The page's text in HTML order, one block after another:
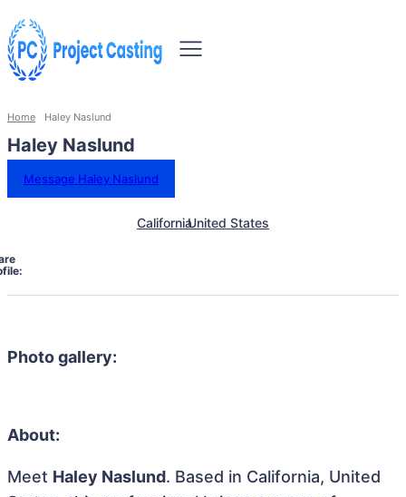
Home Haley Naslund
Haley Naslund
Message Haley Naslund
CaliforniaUnited States
Photo gallery:
About:
Meet Haley Naslund. Based in California, United